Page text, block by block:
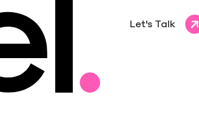
Let's Talk
Let's Talk